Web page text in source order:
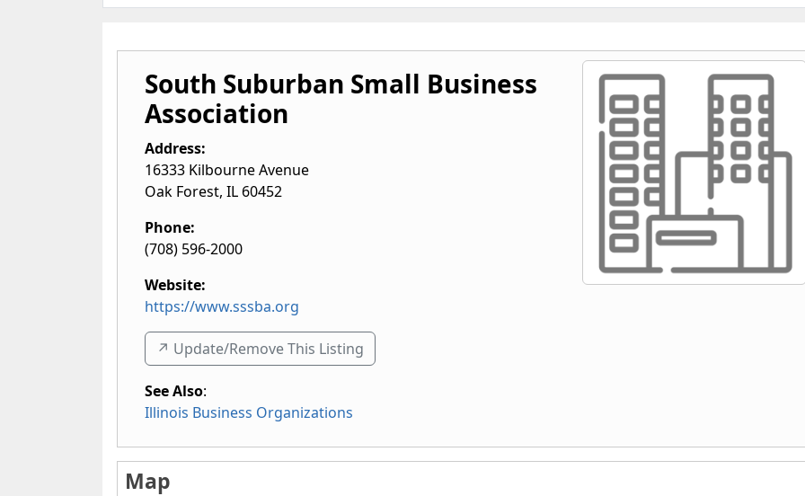
South Suburban Small Business
Association
Address:
16333 Kilbourne Avenue
Oak Forest, IL 60452
Phone:
(708) 596-2000
Website:
https://www.sssba.org
↗️ Update/Remove This Listing
See Also:
Illinois Business Organizations
Map